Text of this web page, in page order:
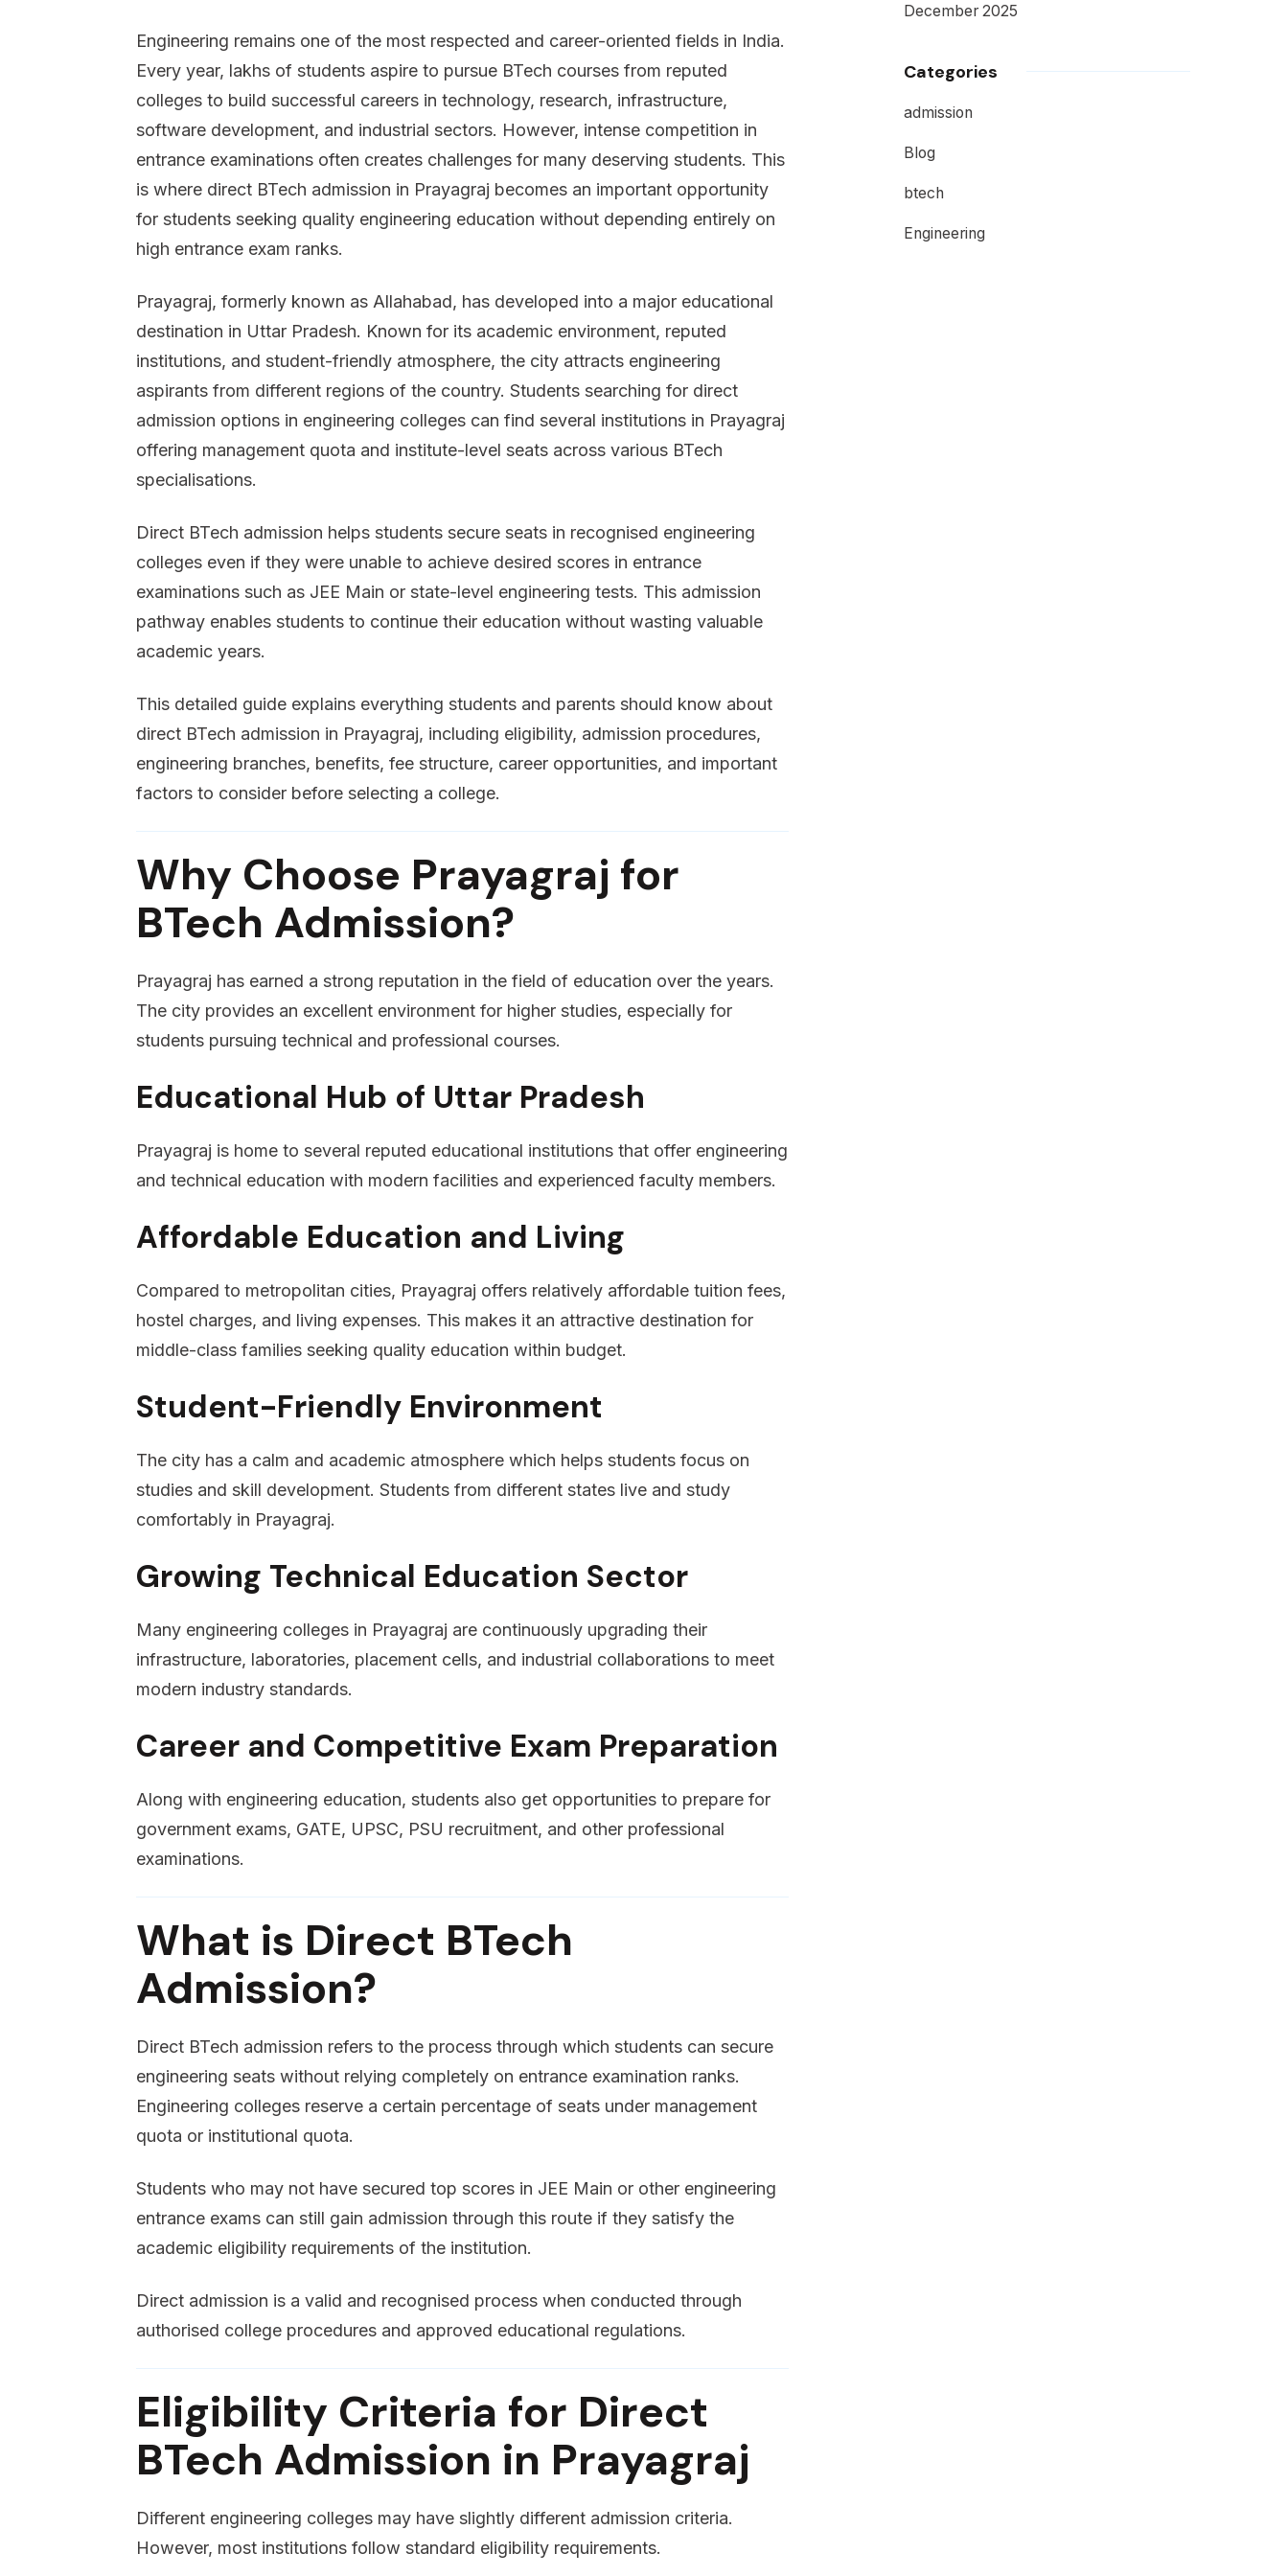
Prayagraj
Engineering remains one of the most respected and career-oriented fields in India.
Every year, lakhs of students aspire to pursue BTech courses from reputed
colleges to build successful careers in technology, research, infrastructure,
software development, and industrial sectors. However, intense competition in
entrance examinations often creates challenges for many deserving students. This
is where direct BTech admission in Prayagraj becomes an important opportunity
for students seeking quality engineering education without depending entirely on
high entrance exam ranks.
Prayagraj, formerly known as Allahabad, has developed into a major educational
destination in Uttar Pradesh. Known for its academic environment, reputed
institutions, and student-friendly atmosphere, the city attracts engineering
aspirants from different regions of the country. Students searching for direct
admission options in engineering colleges can find several institutions in Prayagraj
offering management quota and institute-level seats across various BTech
specialisations.
Direct BTech admission helps students secure seats in recognised engineering
colleges even if they were unable to achieve desired scores in entrance
examinations such as JEE Main or state-level engineering tests. This admission
pathway enables students to continue their education without wasting valuable
academic years.
This detailed guide explains everything students and parents should know about
direct BTech admission in Prayagraj, including eligibility, admission procedures,
engineering branches, benefits, fee structure, career opportunities, and important
factors to consider before selecting a college.
Why Choose Prayagraj for
BTech Admission?
Prayagraj has earned a strong reputation in the field of education over the years.
The city provides an excellent environment for higher studies, especially for
students pursuing technical and professional courses.
Educational Hub of Uttar Pradesh
Prayagraj is home to several reputed educational institutions that offer engineering
and technical education with modern facilities and experienced faculty members.
Affordable Education and Living
Compared to metropolitan cities, Prayagraj offers relatively affordable tuition fees,
hostel charges, and living expenses. This makes it an attractive destination for
middle-class families seeking quality education within budget.
Student-Friendly Environment
The city has a calm and academic atmosphere which helps students focus on
studies and skill development. Students from different states live and study
comfortably in Prayagraj.
Growing Technical Education Sector
Many engineering colleges in Prayagraj are continuously upgrading their
infrastructure, laboratories, placement cells, and industrial collaborations to meet
modern industry standards.
Career and Competitive Exam Preparation
Along with engineering education, students also get opportunities to prepare for
government exams, GATE, UPSC, PSU recruitment, and other professional
examinations.
What is Direct BTech
Admission?
Direct BTech admission refers to the process through which students can secure
engineering seats without relying completely on entrance examination ranks.
Engineering colleges reserve a certain percentage of seats under management
quota or institutional quota.
Students who may not have secured top scores in JEE Main or other engineering
entrance exams can still gain admission through this route if they satisfy the
academic eligibility requirements of the institution.
Direct admission is a valid and recognised process when conducted through
authorised college procedures and approved educational regulations.
Eligibility Criteria for Direct
BTech Admission in Prayagraj
Different engineering colleges may have slightly different admission criteria.
However, most institutions follow standard eligibility requirements.
December 2025
Categories
admission
Blog
btech
Engineering